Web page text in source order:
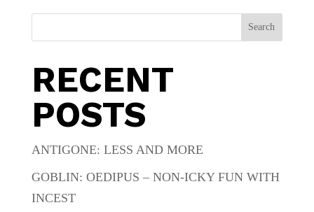
Search
RECENT
POSTS
ANTIGONE: LESS AND MORE
GOBLIN: OEDIPUS – NON-ICKY FUN WITH
INCEST